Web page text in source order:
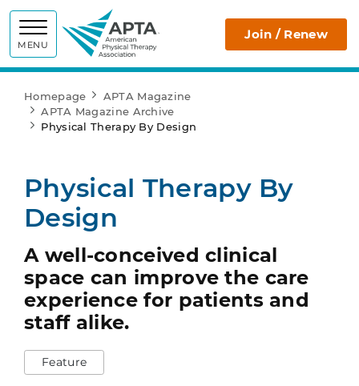
MENU
APTA Join / Renew
Homepage
APTA Magazine
APTA Magazine Archive
Physical Therapy By Design
Physical Therapy By
Design
A well-conceived clinical
space can improve the care
experience for patients and
staff alike.
Feature